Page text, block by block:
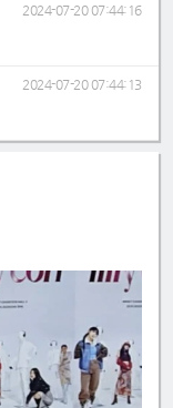
2024-07-20 07:44:16
2024-07-20 07:44:13